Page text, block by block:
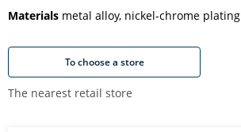
Materials metal alloy, nickel-chrome plating
To choose a store
The nearest retail store